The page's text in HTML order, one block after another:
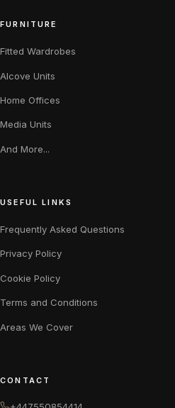
FURNITURE
Fitted Wardrobes
Alcove Units
Home Offices
Media Units
And More...
USEFUL LINKS
Frequently Asked Questions
Privacy Policy
Cookie Policy
Terms and Conditions
Areas We Cover
CONTACT